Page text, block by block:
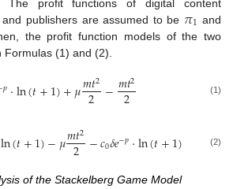
The profit functions of digital content
publishers are assumed to be 𝜋1 and
the profit function models of the two
(1) and (2).
𝑝·ln(𝑡+1)+𝜇𝑚𝑡2
2 −𝑚𝑡2
2 (1)
ln(𝑡+1)−𝜇𝑚𝑡2
2 −𝑐0𝛿𝑒−𝑝·ln(𝑡+1) (2)
of the Stackelberg Game Model